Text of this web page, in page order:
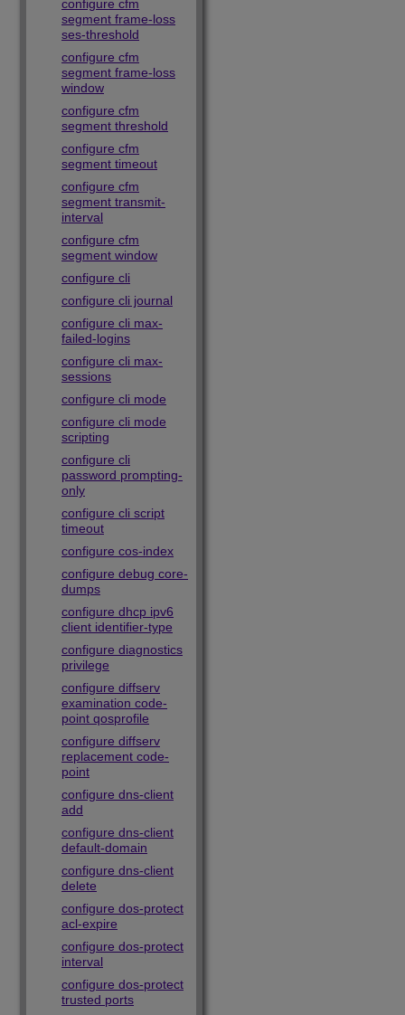
configure cfm
segment frame-loss
ses-threshold
configure cfm
segment frame-loss
window
configure cfm
segment threshold
configure cfm
segment timeout
configure cfm
segment transmit-
interval
configure cfm
segment window
configure cli
configure cli journal
configure cli max-
failed-logins
configure cli max-
sessions
configure cli mode
configure cli mode
scripting
configure cli
password prompting-
only
configure cli script
timeout
configure cos-index
configure debug core-
dumps
configure dhcp ipv6
client identifier-type
configure diagnostics
privilege
configure diffserv
examination code-
point qosprofile
configure diffserv
replacement code-
point
configure dns-client
add
configure dns-client
default-domain
configure dns-client
delete
configure dos-protect
acl-expire
configure dos-protect
interval
configure dos-protect
trusted ports